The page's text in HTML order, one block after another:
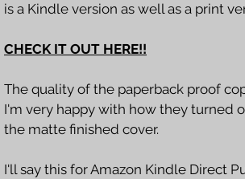
is a Kindle version as well as a print
CHECK IT OUT HERE!!
The quality of the paperback proof
I'm very happy with how they turned
the matte finished cover.
I'll say this for Amazon Kindle Direct